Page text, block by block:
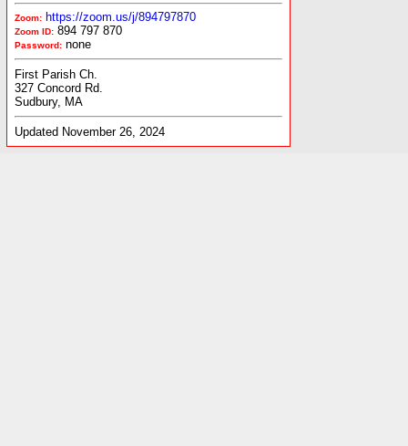
Zoom: https://zoom.us/j/894797870
Zoom ID: 894 797 870
Password: none
First Parish Ch.
327 Concord Rd.
Sudbury, MA
Updated November 26, 2024